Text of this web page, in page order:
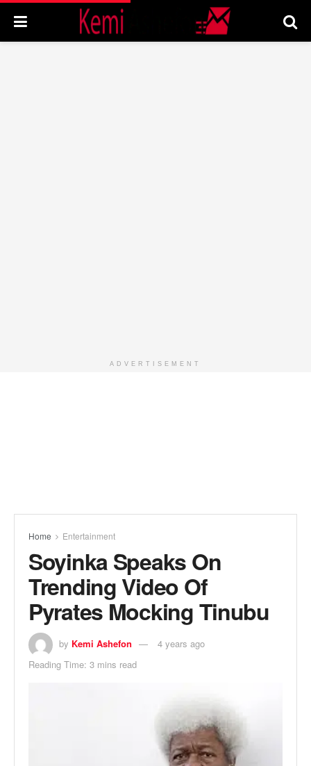
ADVERTISEMENT
Home Entertainment
Soyinka Speaks On
Trending Video Of
Pyrates Mocking Tinubu
by Kemi Ashefon
4 years ago
Reading Time: 3 mins read